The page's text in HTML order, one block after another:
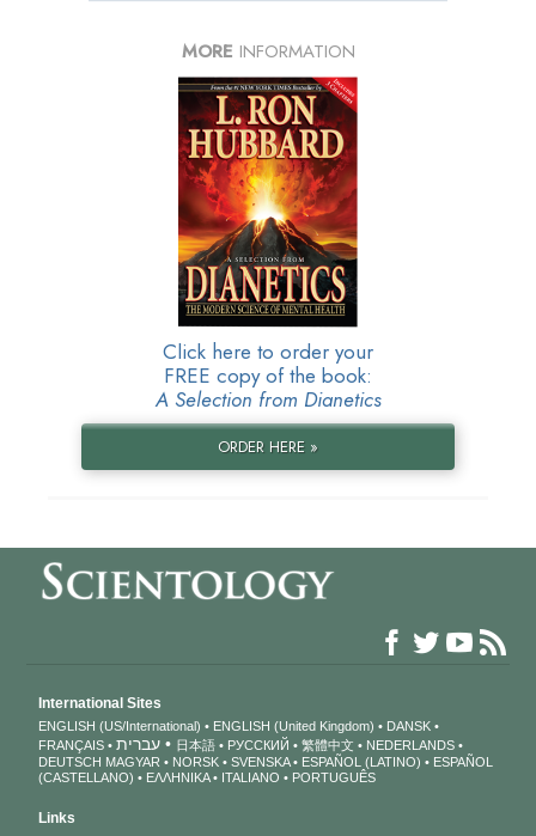
MORE INFORMATION
Click here to order your
FREE copy of the book:
A Selection from Dianetics
ORDER HERE »
International Sites
ENGLISH (US/International) ENGLISH (United Kingdom)
DANSK
FRANÇAIS
עברית 日本語 РУССКИЙ 繁體中文
NEDERLANDS
DEUTSCH MAGYAR NORSK SVENSKA ESPAÑOL (LATINO)
ESPAÑOL
(CASTELLANO)
ΕΛΛΗΝΙΚA ITALIANO PORTUGUÊS
Links